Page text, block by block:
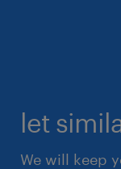
let
We will keep